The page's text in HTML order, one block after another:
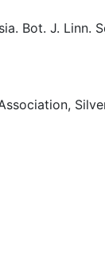
Bot. J. Linn.